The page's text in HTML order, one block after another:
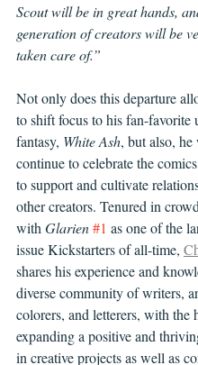
Scout will be in great hands,
generation of creators will be
taken care of.”
Not only does this departure
to shift focus to his fan-favorite
fantasy, White Ash, but also,
continue to celebrate the
to support and cultivate
other creators. Tenured in
with Glarien#1 as one of the
issue Kickstarters of all-time,
shares his experience and
diverse community of writers,
colorers, and letterers, with the
expanding a positive and
in creative projects as well as